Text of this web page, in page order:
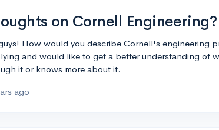
on Cornell Engineering?
How would you describe Cornell's engineering
and would like to get a better understanding of
it or knows more about it.
ago